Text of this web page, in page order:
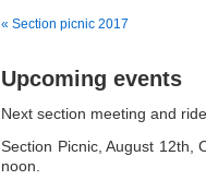
« Section picnic 2017
Upcoming events
Next section meeting and
Section Picnic, August 12th,
noon.